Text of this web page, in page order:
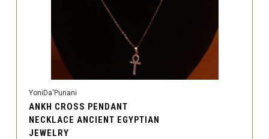
YoniDa'Punani
ANKH CROSS PENDANT
NECKLACE ANCIENT EGYPTIAN
JEWELRY